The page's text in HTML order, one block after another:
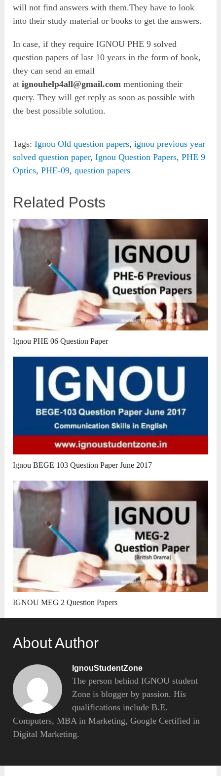
will not find answers with them.They have to look
into their study material or books to get the answers.
In case, if they require IGNOU PHE 9 solved
question papers of last 10 years in the form of book,
they can send an email
atignouhelp4all@gmail.com mentioning their
query. They will get reply as soon as possible with
the best possible solution.
Tags: Ignou Old question papers,ignou previous year
solved question paper,Ignou Question Papers,PHE 9
Optics,PHE-09,question papers
Related Posts
Ignou PHE 06 Question Paper
Ignou BEGE 103 Question Paper June 2017
IGNOU MEG 2 Question Papers
About Author
IgnouStudentZone
The person behind IGNOU student
Zone is blogger by passion. His
qualifications include B.E.
Computers, MBA in Marketing, Google Certified in
Digital Marketing.